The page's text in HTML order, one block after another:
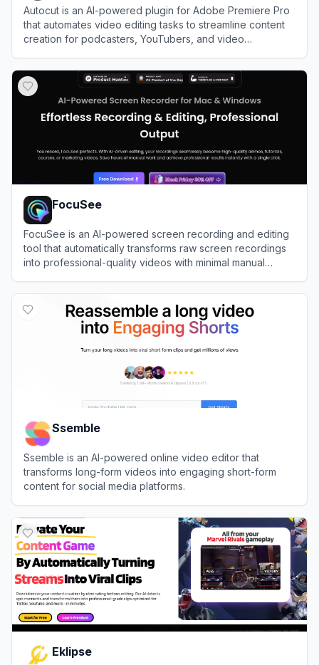
Autocut is an AI-powered plugin for Adobe Premiere Pro
that automates video editing tasks to streamline content
creation for podcasters, YouTubers, and video
FocuSee
FocuSee is an AI-powered screen recording and editing
tool that automatically transforms raw screen recordings
into professional-quality videos with minimal manual
Ssemble
Ssemble is an AI-powered online video editor that
transforms long-form videos into engaging short-form
content for social media platforms.
Eklipse